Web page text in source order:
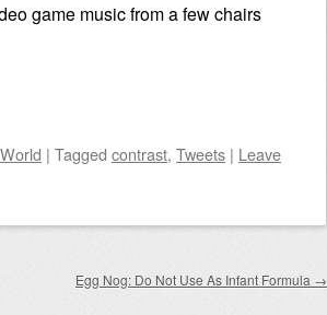
game music from a few chairs
| Tagged contrast, Tweets | Leave
Egg Nog: Do Not Use As Infant Formula →